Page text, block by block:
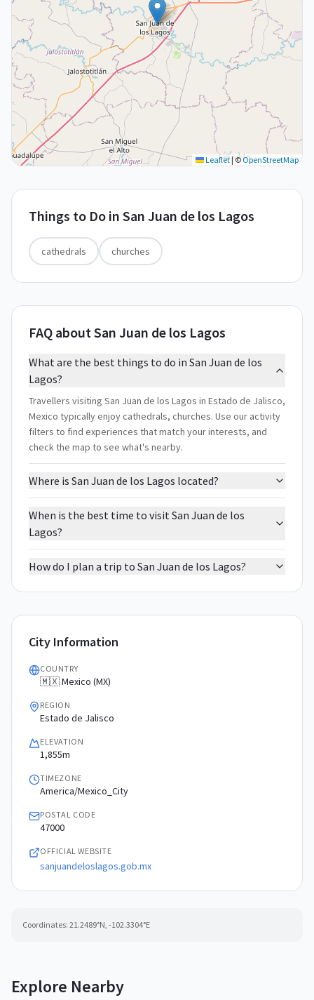
Leaflet|©OpenStreetMap
Things to Do in San Juan de los Lagos
cathedrals churches
FAQ about San Juan de los Lagos
What are the best things to do in San Juan de los
Lagos?
Travellers visiting San Juan de los Lagos in Estado de Jalisco,
Mexico typically enjoy cathedrals, churches. Use our activity
filters to find experiences that match your interests, and
check the map to see what's nearby.
Where is San Juan de los Lagos located?
When is the best time to visit San Juan de los
Lagos?
How do I plan a trip to San Juan de los Lagos?
City Information
COUNTRY
🇲🇽 Mexico (MX)
REGION
Estado de Jalisco
ELEVATION
1,855m
TIMEZONE
America/Mexico_City
POSTAL CODE
47000
OFFICIAL WEBSITE
sanjuandeloslagos.gob.mx
Coordinates: 21.2489°N, -102.3304°E
Explore Nearby